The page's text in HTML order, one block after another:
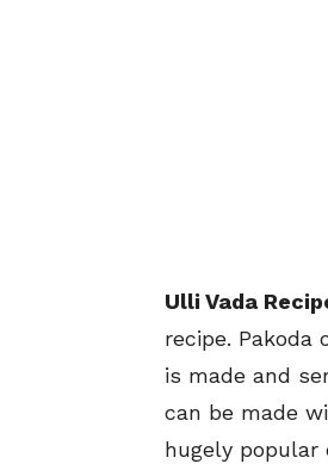
Ulli Vada
recipe. Pakoda
is made and
can be made
hugely popular